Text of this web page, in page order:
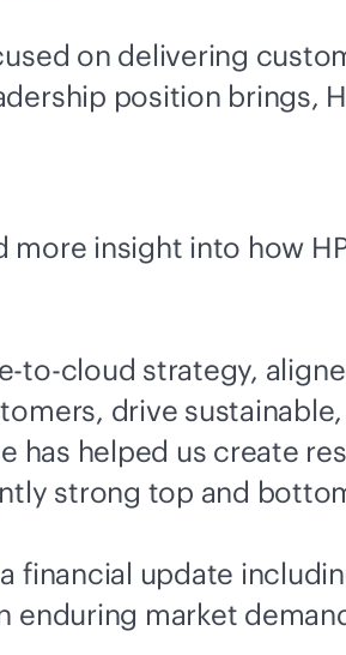
on delivering
position brings,
more insight into how
to-cloud strategy,
drive
has helped us create
strong top and
financial update
enduring market